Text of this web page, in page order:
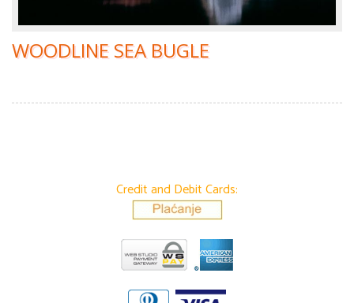
WOODLINE SEA BUGLE
Credit and Debit Cards: